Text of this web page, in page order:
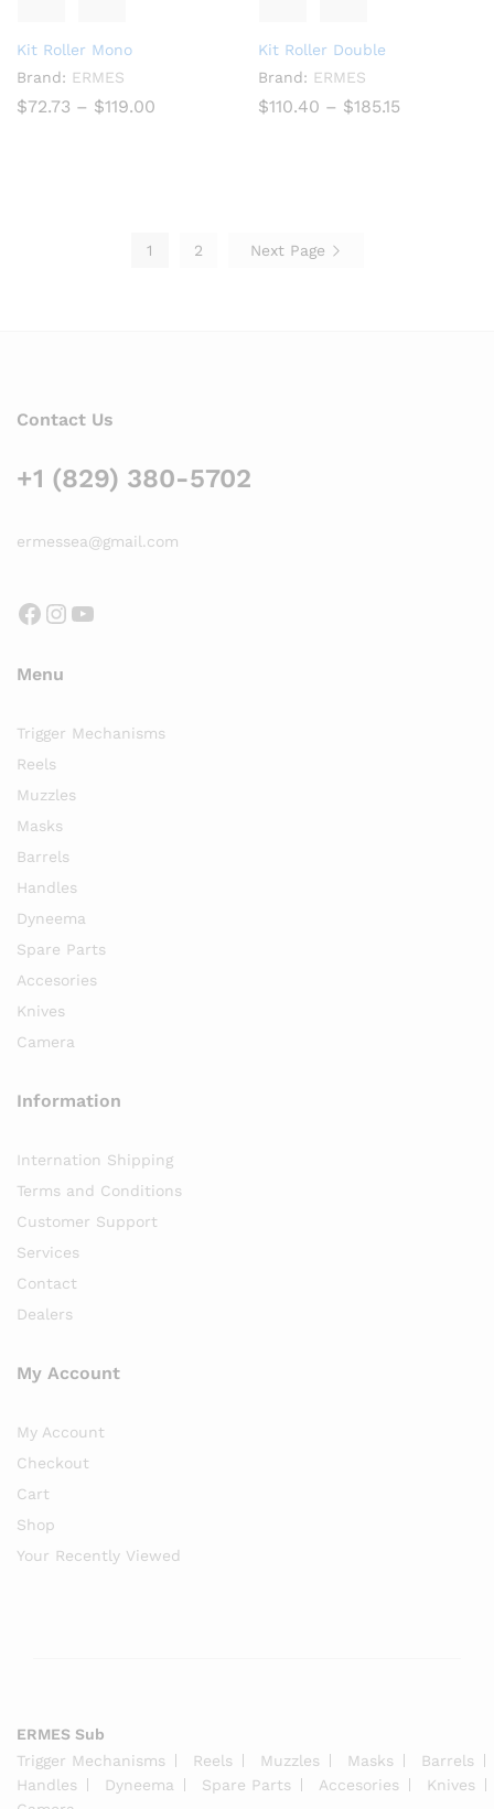
Kit Roller Mono
Brand: ERMES
$72.73 – $119.00
Kit Roller Double
Brand: ERMES
$110.40 – $185.15
1 2 Next Page
Contact Us
+1 (829) 380-5702
ermessea@gmail.com
Facebook
Instagram
YouTube
Menu
Trigger Mechanisms
Reels
Muzzles
Masks
Barrels
Handles
Dyneema
Spare Parts
Accesories
Knives
Camera
Information
Internation Shipping
Terms and Conditions
Customer Support
Services
Contact
Dealers
My Account
My Account
Checkout
Cart
Shop
Your Recently Viewed
ERMES Sub
Trigger Mechanisms
Reels Muzzles Masks
Barrels
Handles
Dyneema Spare Parts Accesories
Knives